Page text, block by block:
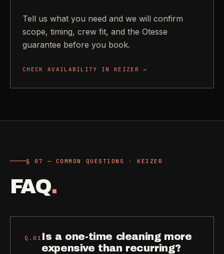
Tell us what you need and we will confirm
scope, timing, crew fit, and the Otesse
guarantee before you book.
CHECK AVAILABILITY IN KEIZER →
§ 07 — COMMON QUESTIONS · KEIZER
FAQ.
Q. 01 Is a one-time cleaning more
expensive than recurring?